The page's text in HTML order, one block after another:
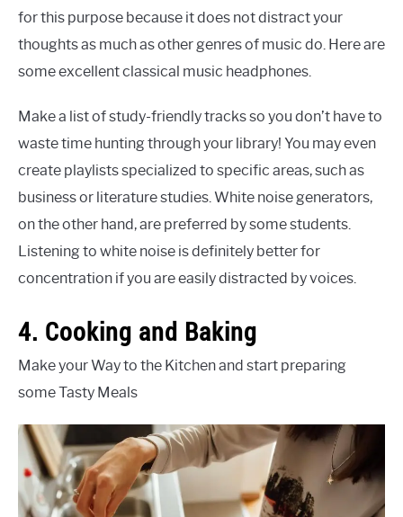
for this purpose because it does not distract your
thoughts as much as other genres of music do. Here are
some excellent classical music headphones.
Make a list of study-friendly tracks so you don’t have to
waste time hunting through your library! You may even
create playlists specialized to specific areas, such as
business or literature studies. White noise generators,
on the other hand, are preferred by some students.
Listening to white noise is definitely better for
concentration if you are easily distracted by voices.
4. Cooking and Baking
Make your Way to the Kitchen and start preparing
some Tasty Meals